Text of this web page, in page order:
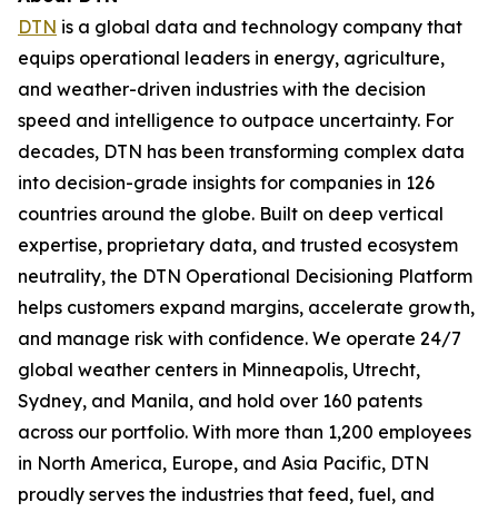
DTN is a global data and technology company that
equips operational leaders in energy, agriculture,
and weather-driven industries with the decision
speed and intelligence to outpace uncertainty. For
decades, DTN has been transforming complex data
into decision-grade insights for companies in 126
countries around the globe. Built on deep vertical
expertise, proprietary data, and trusted ecosystem
neutrality, the DTN Operational Decisioning Platform
helps customers expand margins, accelerate growth,
and manage risk with confidence. We operate 24/7
global weather centers in Minneapolis, Utrecht,
Sydney, and Manila, and hold over 160 patents
across our portfolio. With more than 1,200 employees
in North America, Europe, and Asia Pacific, DTN
proudly serves the industries that feed, fuel, and